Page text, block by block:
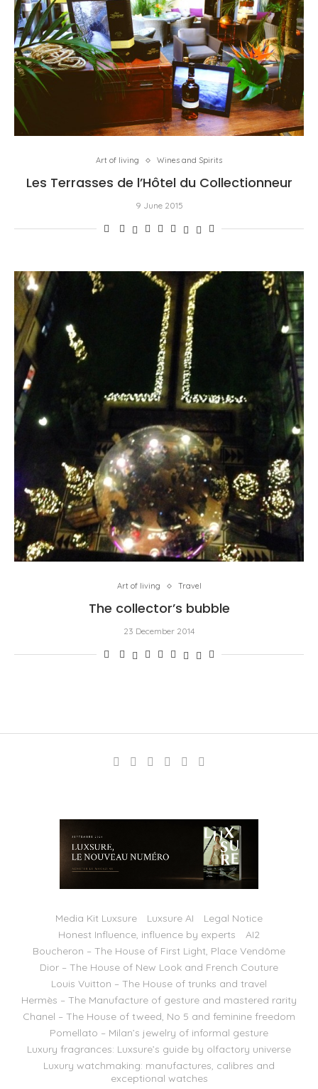
Art of living Wines and Spirits
Les Terrasses de l’Hôtel du Collectionneur
9 June 2015
Art of living Travel
The collector’s bubble
23 December 2014
Media Kit Luxsure Luxsure AI
Legal Notice
Honest Influence, influence by experts
AI2
Boucheron – The House of First Light, Place Vendôme
Dior – The House of New Look and French Couture
Louis Vuitton – The House of trunks and travel
Hermès – The Manufacture of gesture and mastered rarity
Chanel – The House of tweed, No 5 and feminine freedom
Pomellato – Milan’s jewelry of informal gesture
Luxury fragrances: Luxsure’s guide by olfactory universe
Luxury watchmaking: manufactures, calibres and
exceptional watches